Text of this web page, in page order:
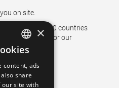
on site.
in more than 50 countries
sales service for our
GERMAN
FRENCH
×
content, ads
share
our site with